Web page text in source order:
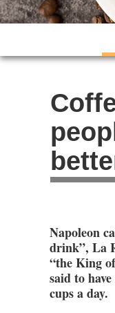
Napoleon
drink”, La
“the King
said to
cups a day.